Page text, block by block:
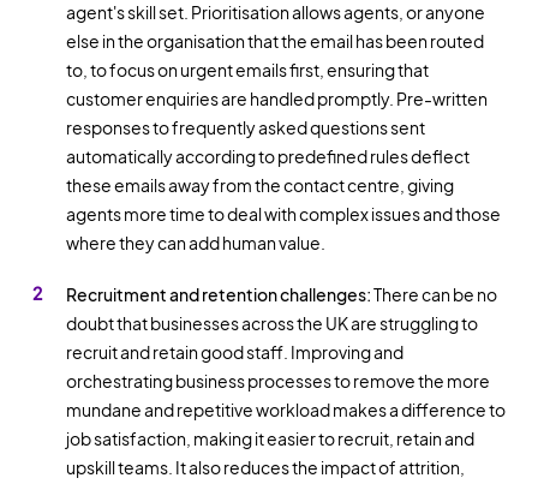
agent's skill set. Prioritisation allows agents, or anyone
else in the organisation that the email has been routed
to, to focus on urgent emails first, ensuring that
customer enquiries are handled promptly. Pre-written
responses to frequently asked questions sent
automatically according to predefined rules deflect
these emails away from the contact centre, giving
agents more time to deal with complex issues and those
where they can add human value.
Recruitment and retention challenges:There can be no
doubt that businesses across the UK are struggling to
recruit and retain good staff. Improving and
orchestrating business processes to remove the more
mundane and repetitive workload makes a difference to
job satisfaction, making it easier to recruit, retain and
upskill teams. It also reduces the impact of attrition,